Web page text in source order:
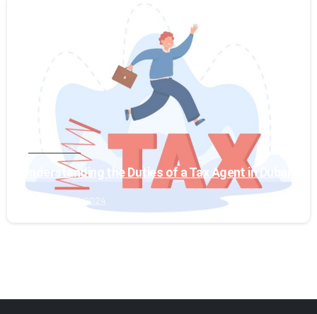
Tax Services
Understanding the Duties of a Tax Agent in Dubai
January 19, 2024